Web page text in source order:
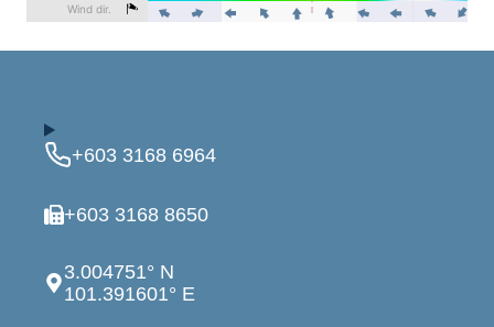
+603 3168 6964
+603 3168 8650
3.004751° N
101.391601° E